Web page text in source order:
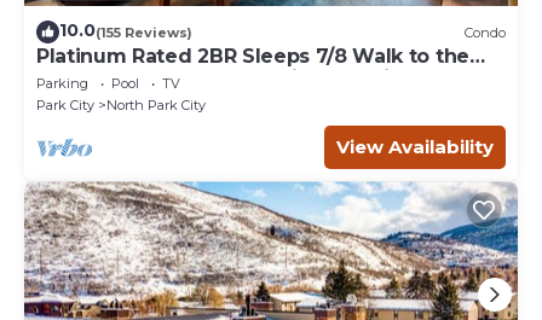
10.0(155 Reviews) Condo
Platinum Rated 2BR Sleeps 7/8 Walk to the
Slopes, Downtown. Location,Location!
Parking Pool
TV
Park City
North Park City
View Availability